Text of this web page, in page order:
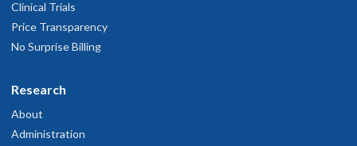
Clinical Trials
Price Transparency
No Surprise Billing
Research
About
Administration